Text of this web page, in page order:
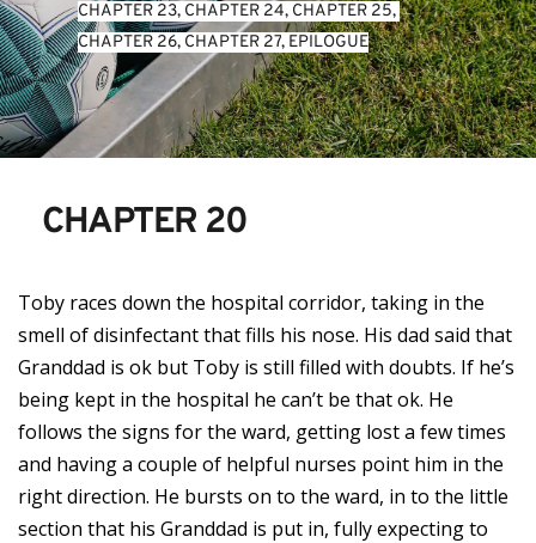
CHAPTER 23, CHAPTER 24, CHAPTER 25
CHAPTER 26, CHAPTER 27, EPILOGUE
CHAPTER 20
Toby races down the hospital corridor, taking in the
smell of disinfectant that fills his nose. His dad said that
Granddad is ok but Toby is still filled with doubts. If he’s
being kept in the hospital he can’t be that ok. He
follows the signs for the ward, getting lost a few times
and having a couple of helpful nurses point him in the
right direction. He bursts on to the ward, in to the little
section that his Granddad is put in, fully expecting to